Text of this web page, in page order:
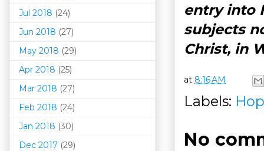
entry into
subjects
Christ, in
at 8:16 AM
Labels:
No
Jul 2018 (24)
Jun 2018 (27)
May 2018 (29)
Apr 2018 (25)
Mar 2018 (27)
Feb 2018 (24)
Jan 2018 (30)
Dec 2017 (29)